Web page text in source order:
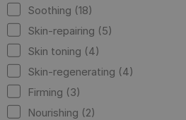
Soothing (18)
Skin-repairing (5)
Skin toning (4)
Skin-regenerating (4)
Firming (3)
Nourishing (2)